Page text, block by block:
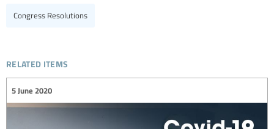
Congress Resolutions
related items
5 June 2020